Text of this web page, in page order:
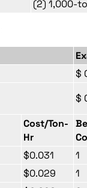
(2) 1,000-
$
$
Cost/Ton-
Hr
$0.031 1
$0.029 1